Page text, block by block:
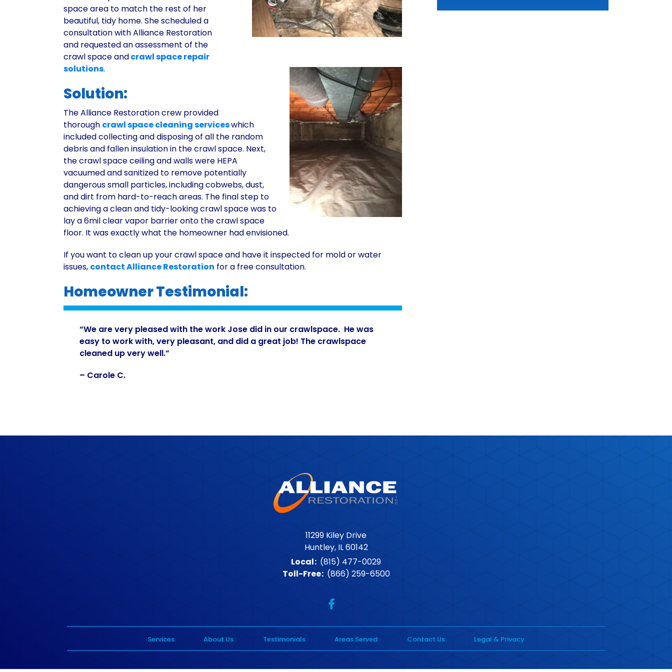
space area to match the rest of her
beautiful, tidy home. She scheduled a
consultation with Alliance Restoration
and requested an assessment of the
crawl space andcrawl space repair
solutions.
Solution:
The Alliance Restoration crew provided
thorough crawl space cleaning serviceswhich
included collecting and disposing of all the random
debris and fallen insulation in the crawl space. Next,
the crawl space ceiling and walls were HEPA
vacuumed and sanitized to remove potentially
dangerous small particles, including cobwebs, dust,
and dirt from hard-to-reach areas. The final step to
achieving a clean and tidy-looking crawl space was to
lay a 6mil clear vapor barrier onto the crawl space
floor. It was exactly what the homeowner had envisioned.
If you want to clean up your crawl space and have it inspected for mold or water
issues, contact Alliance Restoration for a free consultation.
Homeowner Testimonial:
“We are very pleased with the work Jose did in our crawlspace. He was
easy to work with, very pleasant, and did a great job! The crawlspace
cleaned up very well.”
– Carole C.
11299 Kiley Drive
Huntley, IL 60142
Local: (815) 477-0029
Toll-Free: (866) 259-6500
Services About Us Testimonials Areas Served Contact Us Legal & Privacy